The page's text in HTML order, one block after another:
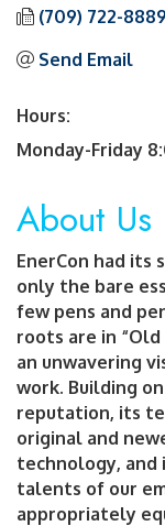
(709) 722-8889
Send Email
Hours:
Monday-Friday
About Us
EnerCon had its
only the bare
few pens and
roots are in
an unwavering
work. Building
reputation, its
original and
technology, and
talents of our
appropriately